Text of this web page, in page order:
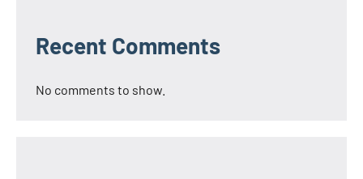
Recent Comments
No comments to show.